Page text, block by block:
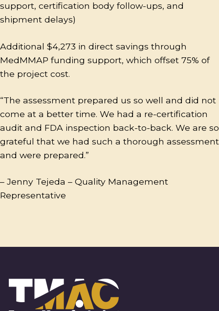
support, certification body follow-ups, and
shipment delays)
Additional $4,273 in direct savings through
MedMMAP funding support, which offset 75% of
the project cost.
“The assessment prepared us so well and did not
come at a better time. We had a re-certification
audit and FDA inspection back-to-back. We are so
grateful that we had such a thorough assessment
and were prepared.”
– Jenny Tejeda – Quality Management
Representative